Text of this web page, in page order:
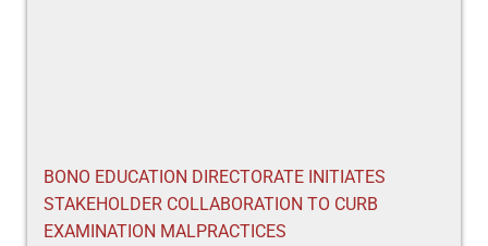
BONO EDUCATION DIRECTORATE INITIATES
STAKEHOLDER COLLABORATION TO CURB
EXAMINATION MALPRACTICES